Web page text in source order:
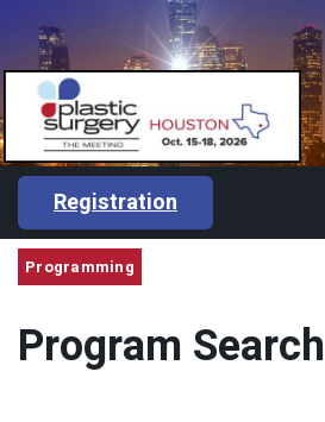
Registration
Programming
Program Search